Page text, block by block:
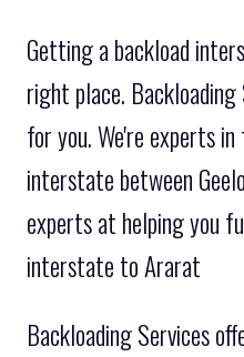
Getting a backload
right place.
for you. We're experts
interstate between
experts at helping you
interstate to Ararat
Backloading Services